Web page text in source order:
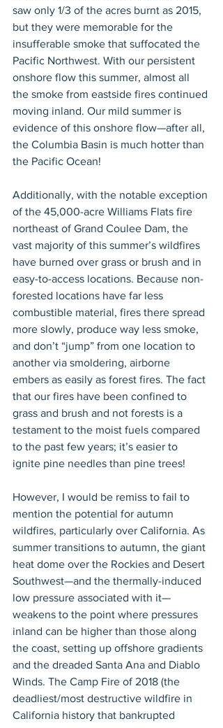
saw only 1/3 of the acres burnt as 2015,
but they were memorable for the
insufferable smoke that suffocated the
Pacific Northwest. With our persistent
onshore flow this summer, almost all
the smoke from eastside fires continued
moving inland. Our mild summer is
evidence of this onshore flow—after all,
the Columbia Basin is much hotter than
the Pacific Ocean!
Additionally, with the notable exception
of the 45,000-acre Williams Flats fire
northeast of Grand Coulee Dam, the
vast majority of this summer’s wildfires
have burned over grass or brush and in
easy-to-access locations. Because non-
forested locations have far less
combustible material, fires there spread
more slowly, produce way less smoke,
and don’t “jump” from one location to
another via smoldering, airborne
embers as easily as forest fires. The fact
that our fires have been confined to
grass and brush and not forests is a
testament to the moist fuels compared
to the past few years; it’s easier to
ignite pine needles than pine trees!
However, I would be remiss to fail to
mention the potential for autumn
wildfires, particularly over California. As
summer transitions to autumn, the giant
heat dome over the Rockies and Desert
Southwest—and the thermally-induced
low pressure associated with it—
weakens to the point where pressures
inland can be higher than those along
the coast, setting up offshore gradients
and the dreaded Santa Ana and Diablo
Winds. The Camp Fire of 2018 (the
deadliest/most destructive wildfire in
California history that bankrupted